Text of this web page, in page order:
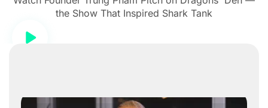
the Show That Inspired Shark Tank